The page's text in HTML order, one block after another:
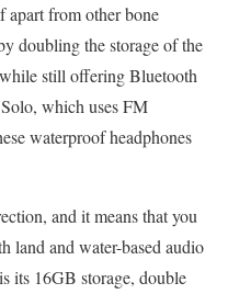
apart from other bone
doubling the storage of the
still offering Bluetooth
which uses FM
waterproof headphones
and it means that you
land and water-based audio
its 16GB storage, double